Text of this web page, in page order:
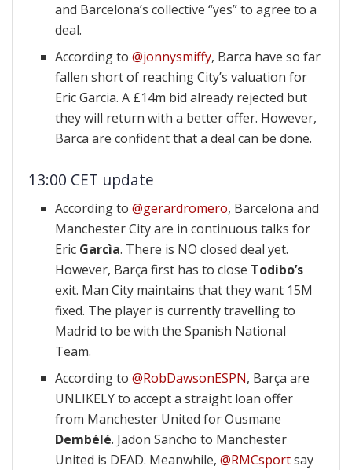
and Barcelona’s collective “yes” to agree to a
deal.
According to@jonnysmiffy, Barca have so far
fallen short of reaching City’s valuation for
Eric Garcia. A £14m bid already rejected but
they will return with a better offer. However,
Barca are confident that a deal can be done.
13:00 CET update
According to@gerardromero, Barcelona and
Manchester City are in continuous talks for
Eric Garcìa. There is NO closed deal yet.
However, Barça first has to close Todibo’s
exit. Man City maintains that they want 15M
fixed. The player is currently travelling to
Madrid to be with the Spanish National
Team.
According to@RobDawsonESPN, Barça are
UNLIKELY to accept a straight loan offer
from Manchester United for Ousmane
Dembélé. Jadon Sancho to Manchester
United is DEAD. Meanwhile,@RMCsportsay